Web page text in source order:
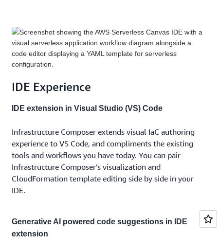
IDE Experience
IDE extension in Visual Studio (VS) Code
Infrastructure Composer extends visual IaC authoring
experience to VS Code, and compliments the existing
tools and workflows you have today. You can pair
Infrastructure Composer’s visualization and
CloudFormation template editing side by side in your
IDE.
Generative AI powered code suggestions in IDE
extension